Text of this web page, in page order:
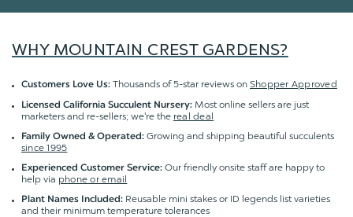
WHY MOUNTAIN CREST GARDENS?
Customers Love Us: Thousands of 5-star reviews on Shopper Approved
Licensed California Succulent Nursery: Most online sellers are just
marketers and re-sellers; we're the real deal
Family Owned & Operated: Growing and shipping beautiful succulents
since 1995
Experienced Customer Service: Our friendly onsite staff are happy to
help via phone or email
Plant Names Included: Reusable mini stakes or ID legends list varieties
and their minimum temperature tolerances